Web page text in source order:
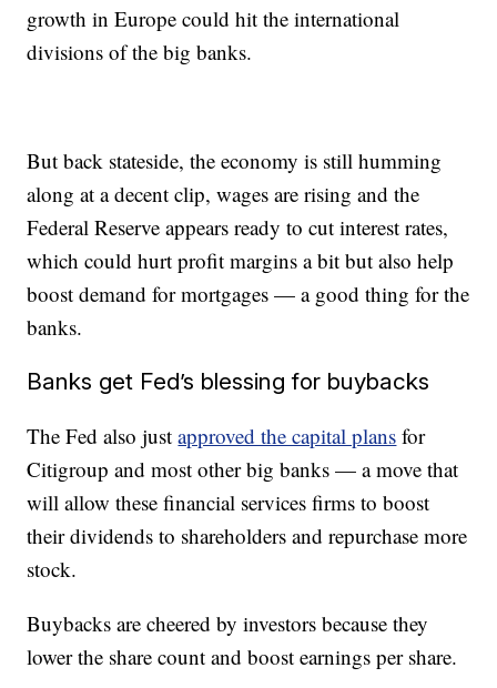
growth in Europe could hit the international
divisions of the big banks.
But back stateside, the economy is still humming
along at a decent clip, wages are rising and the
Federal Reserve appears ready to cut interest rates,
which could hurt profit margins a bit but also help
boost demand for mortgages — a good thing for the
banks.
Banks get Fed’s blessing for buybacks
The Fed also justapproved the capital plans for
Citigroup and most other big banks — a move that
will allow these financial services firms to boost
their dividends to shareholders and repurchase more
stock.
Buybacks are cheered by investors because they
lower the share count and boost earnings per share.